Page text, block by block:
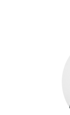
IBTH
IBTH